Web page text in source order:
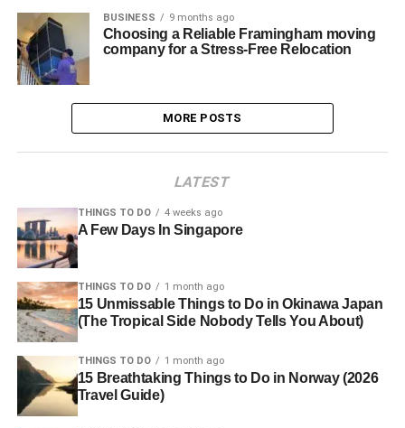
BUSINESS 9 months ago
Choosing a Reliable Framingham moving
company for a Stress-Free Relocation
MORE POSTS
LATEST
THINGS TO DO 4 weeks ago
A Few Days In Singapore
THINGS TO DO 1 month ago
15 Unmissable Things to Do in Okinawa Japan
(The Tropical Side Nobody Tells You About)
THINGS TO DO 1 month ago
15 Breathtaking Things to Do in Norway (2026
Travel Guide)